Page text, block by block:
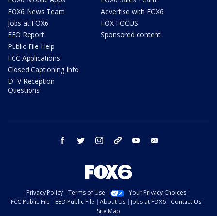
FOX6 News Team
Jobs at FOX6
EEO Report
Public File Help
FCC Applications
Closed Captioning Info
DTV Reception
Questions
Advertise with FOX6
FOX FOCUS
Sponsored content
facebook twitter instagram threads youtube
Privacy Policy Terms of Use
Your Privacy Choices
FCC Public File
EEO Public File About Us Jobs at FOX6
Contact Us
Site Map